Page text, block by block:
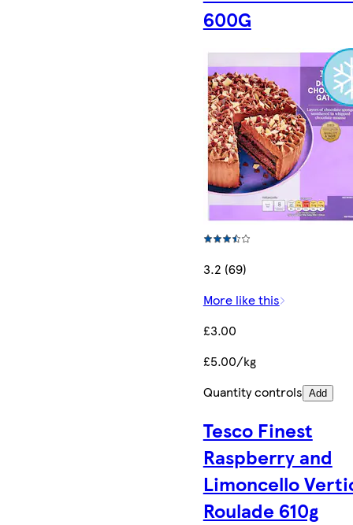
600G
3.2 (69)
More like this
£3.00
£5.00/kg
Quantity controls Add
Tesco Finest
Raspberry and
Limoncello
Roulade 610g